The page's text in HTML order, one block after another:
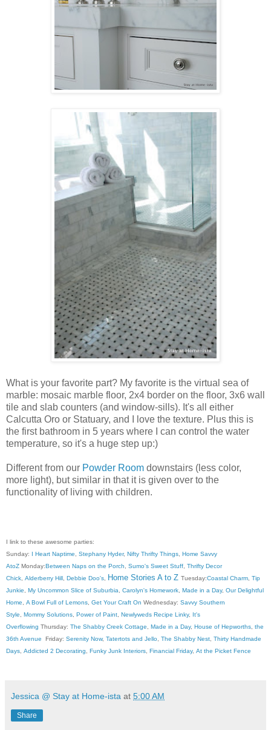
What is your favorite part? My favorite is the virtual sea of
marble: mosaic marble floor, 2x4 border on the floor, 3x6 wall
tile and slab counters (and window-sills). It's all either
Calcutta Oro or Statuary, and I love the texture. Plus this is
the first bathroom in 5 years where I can control the water
temperature, so it's a huge step up:)
Different from our Powder Room downstairs (less color,
more light), but similar in that it is given over to the
functionality of living with children.
I link to these awesome parties:
Sunday: I Heart Naptime Stephany Hyder, Nifty Thrifty Things Home Savvy
AtoZ Monday:Between Naps on the Porch Sumo's Sweet Stuff Thrifty Decor
Chick Alderberry Hill Debbie Doo's Home Stories A to Z Tuesday:Coastal Charm Tip
Junkie
My Uncommon Slice of Suburbia Carolyn's Homework Made in a Day, Our Delightful
Home
A Bowl Full of Lemons Get Your Craft On Wednesday: Savvy Southern
Style
Mommy Solutions Power of Paint Newlyweds Recipe Linky, It's
Overflowing Thursday: The Shabby Creek Cottage Made in a Day, House of Hepworths the
36th Avenue
Friday: Serenity Now, Tatertots and Jello The Shabby Nest Thirty Handmade
Days Addicted 2 Decorating Funky Junk Interiors Financial Friday, At the Picket Fence
Jessica @ Stay at Home-ista at 5:00 AM
Share